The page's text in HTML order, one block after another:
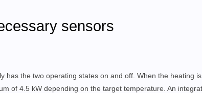
sensors
the two operating states on and off. When the heating
of 4.5 kW depending on the target temperature. An